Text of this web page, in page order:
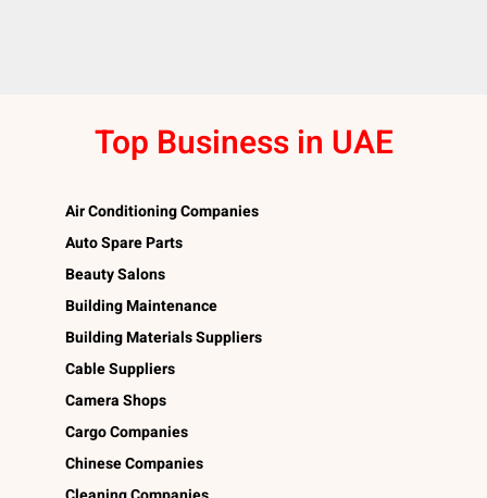
Top Business in UAE
Air Conditioning Companies
Auto Spare Parts
Beauty Salons
Building Maintenance
Building Materials Suppliers
Cable Suppliers
Camera Shops
Cargo Companies
Chinese Companies